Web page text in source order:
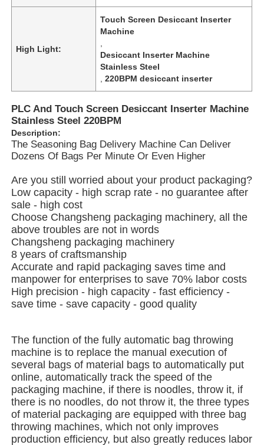
Home
Products
Videos
About Us
Factory Tour
Quality Control
News
Cases
Rotary Packing Machine
High Light:
Touch Screen Desiccant Inserter
Machine
Desiccant Inserter Machine
Stainless Steel
,220BPM desiccant inserter
PLC And Touch Screen Desiccant Inserter Machine
Stainless Steel 220BPM
Description:
The Seasoning Bag Delivery Machine Can Deliver
Dozens Of Bags Per Minute Or Even Higher
Are you still worried about your product packaging?
Low capacity - high scrap rate - no guarantee after
sale - high cost
Choose Changsheng packaging machinery, all the
above troubles are not in words
Changsheng packaging machinery
8 years of craftsmanship
Accurate and rapid packaging saves time and
manpower for enterprises to save 70% labor costs
High precision - high capacity - fast efficiency -
save time - save capacity - good quality
The function of the fully automatic bag throwing
machine is to replace the manual execution of
several bags of material bags to automatically put
online, automatically track the speed of the
packaging machine, if there is noodles, throw it, if
there is no noodles, do not throw it, the three types
of material packaging are equipped with three bag
throwing machines, which not only improves
production efficiency, but also greatly reduces labor